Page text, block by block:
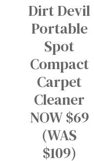
Dirt Devil
Portable
Spot
Compact
Carpet
Cleaner
NOW $69
(WAS
$109)